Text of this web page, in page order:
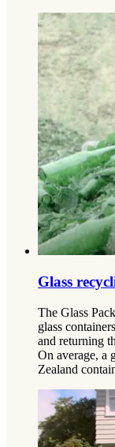
Glass
The Glass
glass
and returning
On average, a
Zealand